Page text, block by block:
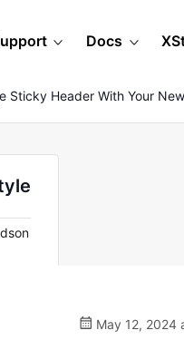
Docs
Sticky Header With Your
May 12, 2024